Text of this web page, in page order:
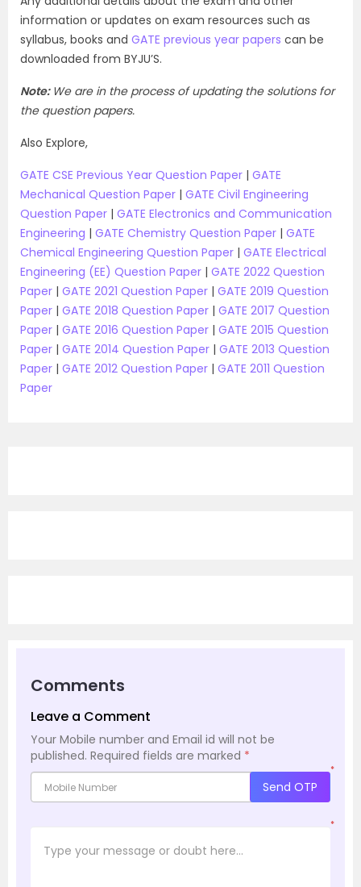
information or updates on exam resources such as
syllabus, books and GATE previous year papers can be
downloaded from BYJU’S.
Note: We are in the process of updating the solutions for
the question papers.
Also Explore,
GATE CSE Previous Year Question Paper | GATE
Mechanical Question Paper | GATE Civil Engineering
Question Paper | GATE Electronics and Communication
Engineering | GATE Chemistry Question Paper | GATE
Chemical Engineering Question Paper | GATE Electrical
Engineering (EE) Question Paper | GATE 2022 Question
Paper | GATE 2021 Question Paper | GATE 2019 Question
Paper | GATE 2018 Question Paper | GATE 2017 Question
Paper | GATE 2016 Question Paper | GATE 2015 Question
Paper | GATE 2014 Question Paper | GATE 2013 Question
Paper | GATE 2012 Question Paper | GATE 2011 Question
Paper
Comments
Leave a Comment
Your Mobile number and Email id will not be
published. Required fields are marked *
*
Send OTP
*